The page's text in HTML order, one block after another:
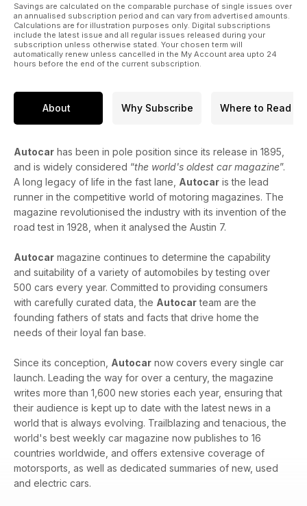
Savings are calculated on the comparable purchase of single issues over
an annualised subscription period and can vary from advertised amounts.
Calculations are for illustration purposes only. Digital subscriptions
include the latest issue and all regular issues released during your
subscription unless otherwise stated. Your chosen term will
automatically renew unless cancelled in the My Account area upto 24
hours before the end of the current subscription.
About Why Subscribe Where to Read
Autocar has been in pole position since its release in 1895,
and is widely considered “the world's oldest car magazine”.
A long legacy of life in the fast lane, Autocar is the lead
runner in the competitive world of motoring magazines. The
magazine revolutionised the industry with its invention of the
road test in 1928, when it analysed the Austin 7.
Autocar magazine continues to determine the capability
and suitability of a variety of automobiles by testing over
500 cars every year. Committed to providing consumers
with carefully curated data, the Autocarteam are the
founding fathers of stats and facts that drive home the
needs of their loyal fan base.
Since its conception, Autocar now covers every single car
launch. Leading the way for over a century, the magazine
writes more than 1,600 new stories each year, ensuring that
their audience is kept up to date with the latest news in a
world that is always evolving. Trailblazing and tenacious, the
world's best weekly car magazine now publishes to 16
countries worldwide, and offers extensive coverage of
motorsports, as well as dedicated summaries of new, used
and electric cars.